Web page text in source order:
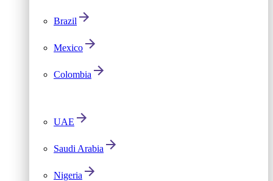
Brazil
Mexico
Colombia
UAE
Saudi Arabia
Nigeria